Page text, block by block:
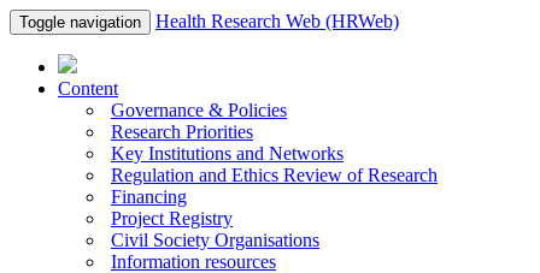
Toggle navigation Health Research Web (HRWeb)
Content
Governance & Policies
Research Priorities
Key Institutions and Networks
Regulation and Ethics Review of Research
Financing
Project Registry
Civil Society Organisations
Information resources